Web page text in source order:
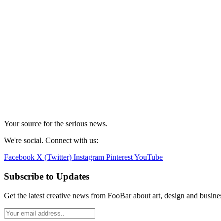
Your source for the serious news.
We're social. Connect with us:
Facebook X (Twitter) Instagram PinterestYouTube
Subscribe to Updates
Get the latest creative news from FooBar about art, design and